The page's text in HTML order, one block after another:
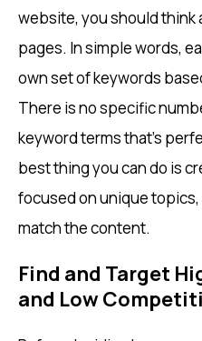
website, you should think
pages. In simple words,
own set of keywords
There is no specific
keyword terms that’s
best thing you can do is
focused on unique
match the content.
Find and Target
and Low